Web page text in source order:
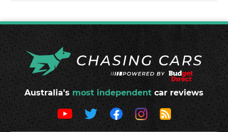
Australia's most independent car reviews